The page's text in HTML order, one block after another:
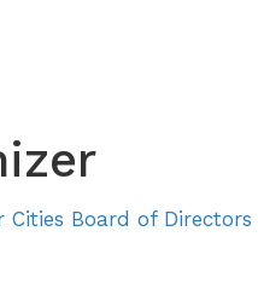
Cities Board of Directors